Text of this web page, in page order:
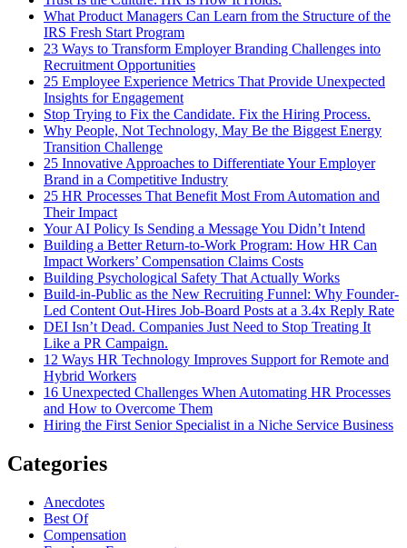
What Product Managers Can Learn from the Structure of the
IRS Fresh Start Program
23 Ways to Transform Employer Branding Challenges into
Recruitment Opportunities
25 Employee Experience Metrics That Provide Unexpected
Insights for Engagement
Stop Trying to Fix the Candidate. Fix the Hiring Process.
Why People, Not Technology, May Be the Biggest Energy
Transition Challenge
25 Innovative Approaches to Differentiate Your Employer
Brand in a Competitive Industry
25 HR Processes That Benefit Most From Automation and
Their Impact
Your AI Policy Is Sending a Message You Didn’t Intend
Building a Better Return-to-Work Program: How HR Can
Impact Workers’ Compensation Claims Costs
Building Psychological Safety That Actually Works
Build-in-Public as the New Recruiting Funnel: Why Founder-
Led Content Out-Hires Job-Board Posts at a 3.4x Reply Rate
DEI Isn’t Dead. Companies Just Need to Stop Treating It
Like a PR Campaign.
12 Ways HR Technology Improves Support for Remote and
Hybrid Workers
16 Unexpected Challenges When Automating HR Processes
and How to Overcome Them
Hiring the First Senior Specialist in a Niche Service Business
Categories
Anecdotes
Best Of
Compensation